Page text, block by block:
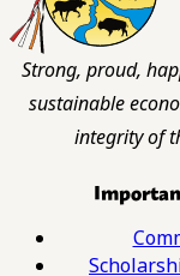
Strong, proud,
sustainable
integrity of